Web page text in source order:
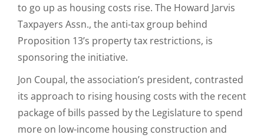
to go up as housing costs rise. The Howard Jarvis
Taxpayers Assn., the anti-tax group behind
Proposition 13’s property tax restrictions, is
sponsoring the initiative.
Jon Coupal, the association’s president, contrasted
its approach to rising housing costs with the recent
package of bills passed by the Legislature to spend
more on low-income housing construction and